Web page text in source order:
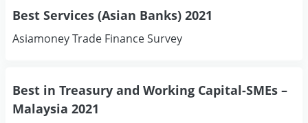
Best Services (Asian Banks) 2021
Asiamoney Trade Finance Survey
Best in Treasury and Working Capital-SMEs –
Malaysia 2021